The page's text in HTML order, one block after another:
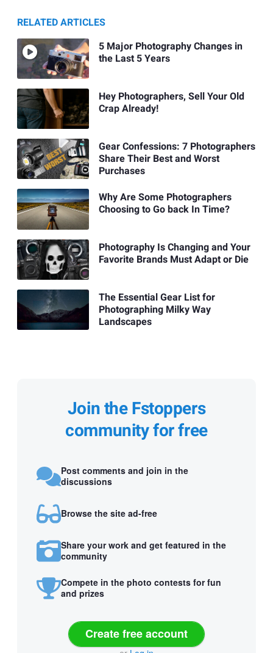
RELATED ARTICLES
5 Major Photography Changes in
the Last 5 Years
Hey Photographers, Sell Your Old
Crap Already!
Gear Confessions: 7 Photographers
Share Their Best and Worst
Purchases
Why Are Some Photographers
Choosing to Go back In Time?
Photography Is Changing and Your
Favorite Brands Must Adapt or Die
The Essential Gear List for
Photographing Milky Way
Landscapes
Join the Fstoppers
community for free
Post comments and join in the
discussions
Browse the site ad-free
Share your work and get featured in the
community
Compete in the photo contests for fun
and prizes
Create free account